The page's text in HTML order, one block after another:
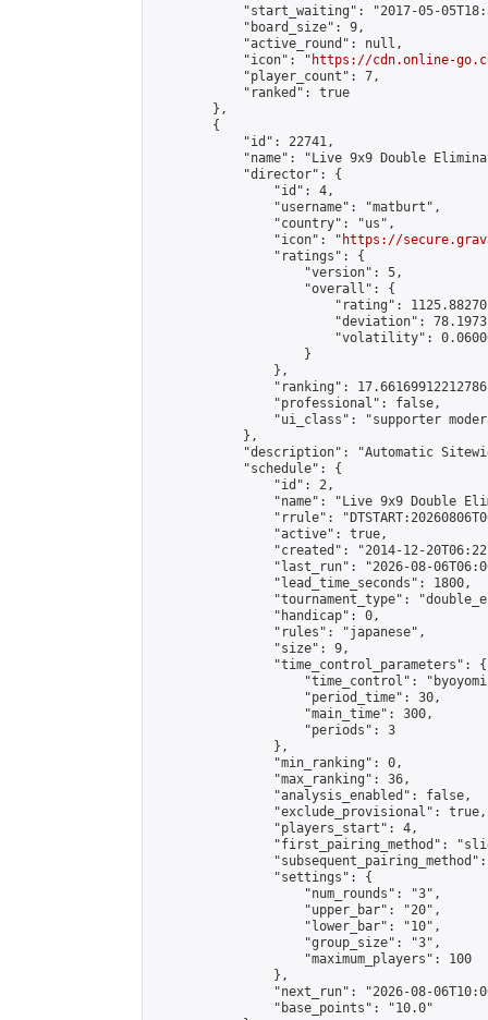
"start_waiting": "2017-05-
            "board_size": 9,
            "active_round": null,
            "icon": "
https://cdn.online-
            "player_count": 7,
            "ranked": true
        },
        {
            "id": 22741,
"name": "Live 9x9 Double
            "director": {
                "id": 4,
                "username": "matburt",
                "country": "us",
                "icon": "
https://
                "ratings": {
                    "version": 5,
                    "overall": {
"rating":
"deviation":
"volatility":
                    }
                },
"ranking":
                "professional": false,
"ui_class": "supporter
            },
"description": "Automatic
            "schedule": {
                "id": 2,
"name": "Live 9x9 Double
"rrule":
                "active": true,
"created": "2014-12-
"last_run": "2026-08-
                "lead_time_seconds": 1800,
"tournament_type":
                "handicap": 0,
                "rules": "japanese",
                "size": 9,
                "time_control_parameters": {
"time_control":
                    "period_time": 30,
                    "main_time": 300,
                    "periods": 3
                },
                "min_ranking": 0,
                "max_ranking": 36,
                "analysis_enabled": false,
                "exclude_provisional": true,
                "players_start": 4,
"first_pairing_method":
                "settings": {
                    "num_rounds": "3",
                    "upper_bar": "20",
                    "lower_bar": "10",
                    "group_size": "3",
                    "maximum_players": 100
                },
"next_run": "2026-08-
                "base_points": "10.0"